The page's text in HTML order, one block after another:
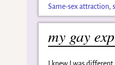
Same-sex attraction,
my gay
I knew I was